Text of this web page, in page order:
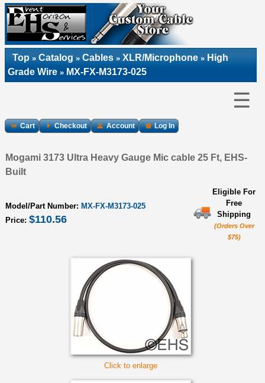
Top » Catalog » Cables » XLR/Microphone » High
Grade Wire » MX-FX-M3173-025
☰
Cart Checkout Account Log In
Mogami 3173 Ultra Heavy Gauge Mic cable 25 Ft, EHS-
Built
Model/Part Number: MX-FX-M3173-025
Price: $110.56
Eligible For
Free
Shipping
(Orders Over
$75)
Click to enlarge